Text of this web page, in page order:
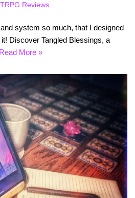
Reviews
system so much, that I designed
Discover Tangled Blessings, a
Read More »